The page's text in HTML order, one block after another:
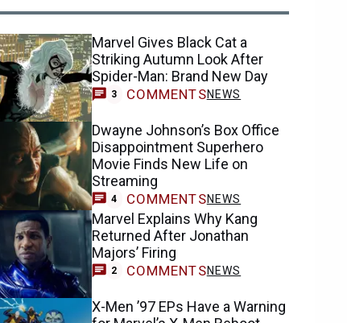
Marvel Gives Black Cat a
Striking Autumn Look After
Spider-Man: Brand New Day
3 COMMENTSNEWS
Dwayne Johnson’s Box Office
Disappointment Superhero
Movie Finds New Life on
Streaming
4 COMMENTSNEWS
Marvel Explains Why Kang
Returned After Jonathan
Majors’ Firing
2 COMMENTSNEWS
X-Men ’97 EPs Have a Warning